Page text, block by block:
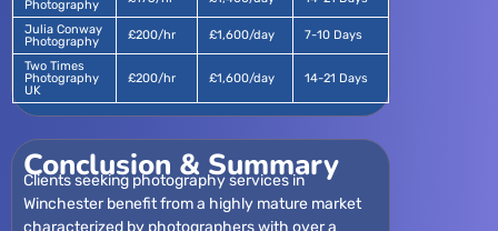
Photography
Julia Conway
Photography
£200/hr £1,600/day 7-10 Days
Two Times
Photography
UK
£200/hr £1,600/day 14-21 Days
Conclusion & Summary
Clients seeking photography services in
Winchester benefit from a highly mature market